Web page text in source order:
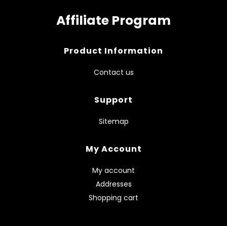
Affiliate Program
Product Information
Contact us
Support
Sitemap
My Account
My account
Addresses
Shopping cart